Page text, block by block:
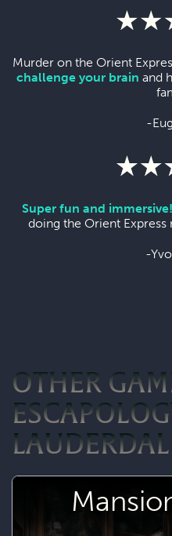
Murder on the Orient
challenge your brain and
-
Super fun and immersive!
doing the Orient
-
OTHER